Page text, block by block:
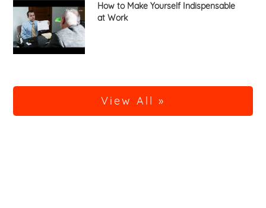
How to Make Yourself Indispensable
at Work
View All »